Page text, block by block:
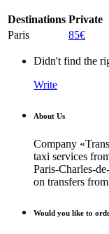
Destinations Private
Paris
85€
Didn't find the
Write
About Us
Company
taxi services
Paris-Charles-
on transfers
Would you like to